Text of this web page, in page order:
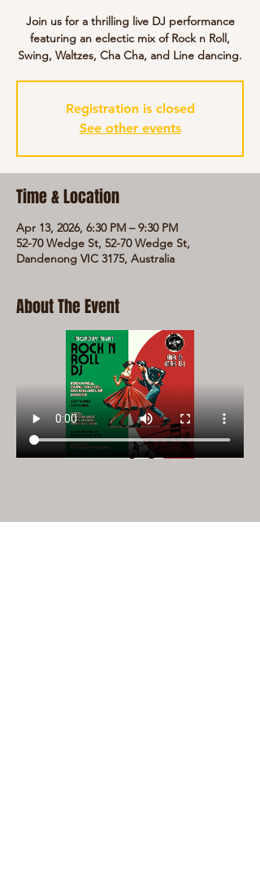
Join us for a thrilling live DJ performance
featuring an eclectic mix of Rock n Roll,
Swing, Waltzes, Cha Cha, and Line dancing.
Registration is closed
See other events
Time & Location
Apr 13, 2026, 6:30 PM – 9:30 PM
52-70 Wedge St, 52-70 Wedge St,
Dandenong VIC 3175, Australia
About The Event